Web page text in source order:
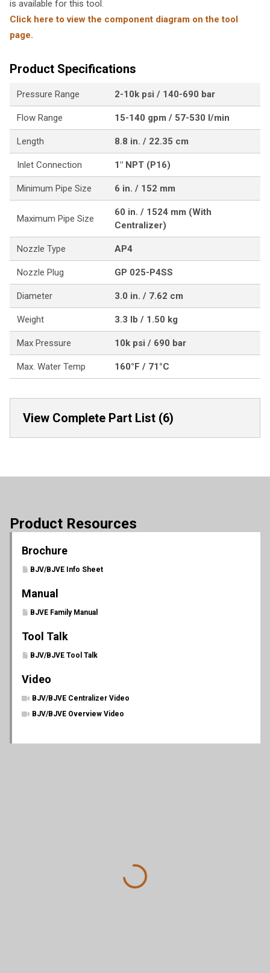
is available for this tool.
Click here to view the component diagram on the tool
page.
Product Specifications
Pressure Range 2-10k psi / 140-690 bar
Flow Range 15-140 gpm / 57-530 l/min
Length 8.8 in. / 22.35 cm
Inlet Connection 1" NPT (P16)
Minimum Pipe Size 6 in. / 152 mm
Maximum Pipe Size
60 in. / 1524 mm (With
Centralizer)
Nozzle Type AP4
Nozzle Plug GP 025-P4SS
Diameter 3.0 in. / 7.62 cm
Weight 3.3 lb / 1.50 kg
Max Pressure 10k psi / 690 bar
Max. Water Temp 160°F / 71°C
View Complete Part List (6)
Product Resources
Brochure
BJV/BJVE Info Sheet
Manual
BJVE Family Manual
Tool Talk
BJV/BJVE Tool Talk
Video
BJV/BJVE Centralizer Video
BJV/BJVE Overview Video